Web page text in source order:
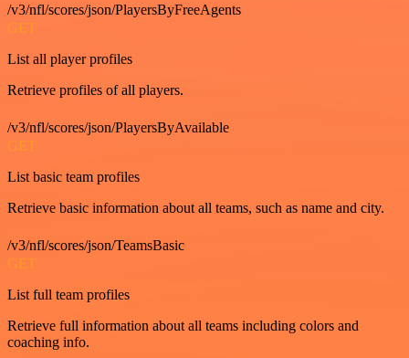
/v3/nfl/scores/json/PlayersByFreeAgents
GET
List all player profiles
Retrieve profiles of all players.
/v3/nfl/scores/json/PlayersByAvailable
GET
List basic team profiles
Retrieve basic information about all teams, such as name and city.
/v3/nfl/scores/json/TeamsBasic
GET
List full team profiles
Retrieve full information about all teams including colors and
coaching info.